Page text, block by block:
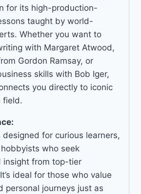
for its high-production-
taught by world-
Whether you want to
with Margaret Atwood,
Gordon Ramsay, or
skills with Bob Iger,
you directly to iconic
field.
designed for curious learners,
who seek
insight from top-tier
ideal for those who value
personal journeys just as